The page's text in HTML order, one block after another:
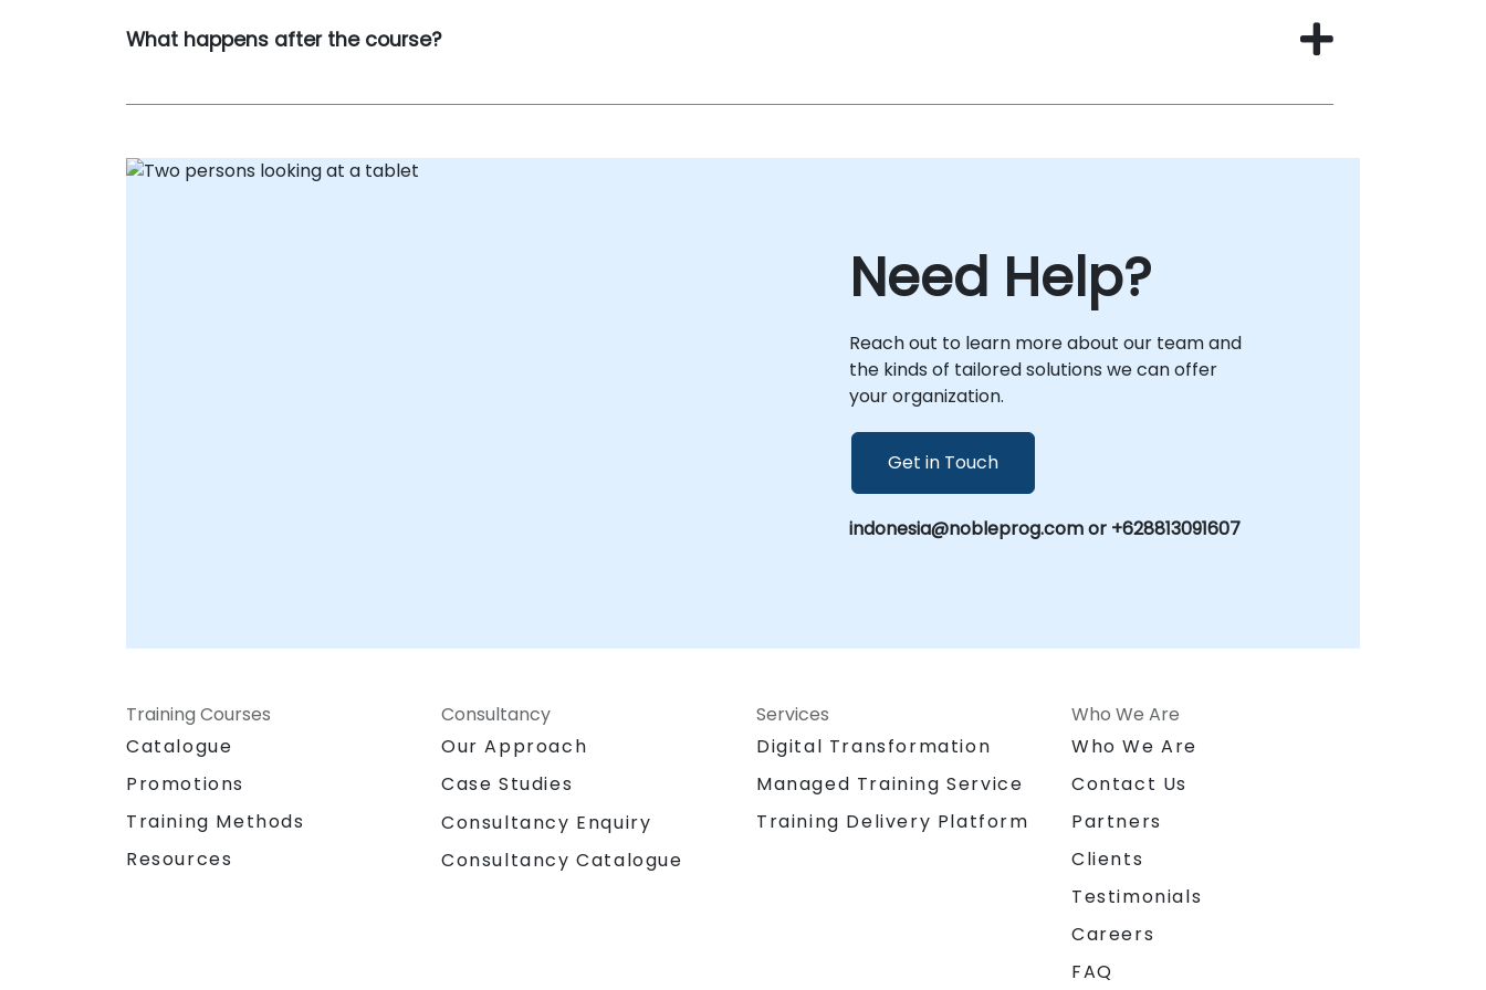
What happens after the course?
Need Help?
Reach out to learn more about our team and
the kinds of tailored solutions we can offer
your organization.
Get in Touch
indonesia@nobleprog.com or +628813091607
Training Courses
Catalogue
Promotions
Training Methods
Resources
Consultancy
Our Approach
Case Studies
Consultancy Enquiry
Consultancy Catalogue
Services
Digital Transformation
Managed Training Service
Training Delivery Platform
Who We Are
Who We Are
Contact Us
Partners
Clients
Testimonials
Careers
FAQ